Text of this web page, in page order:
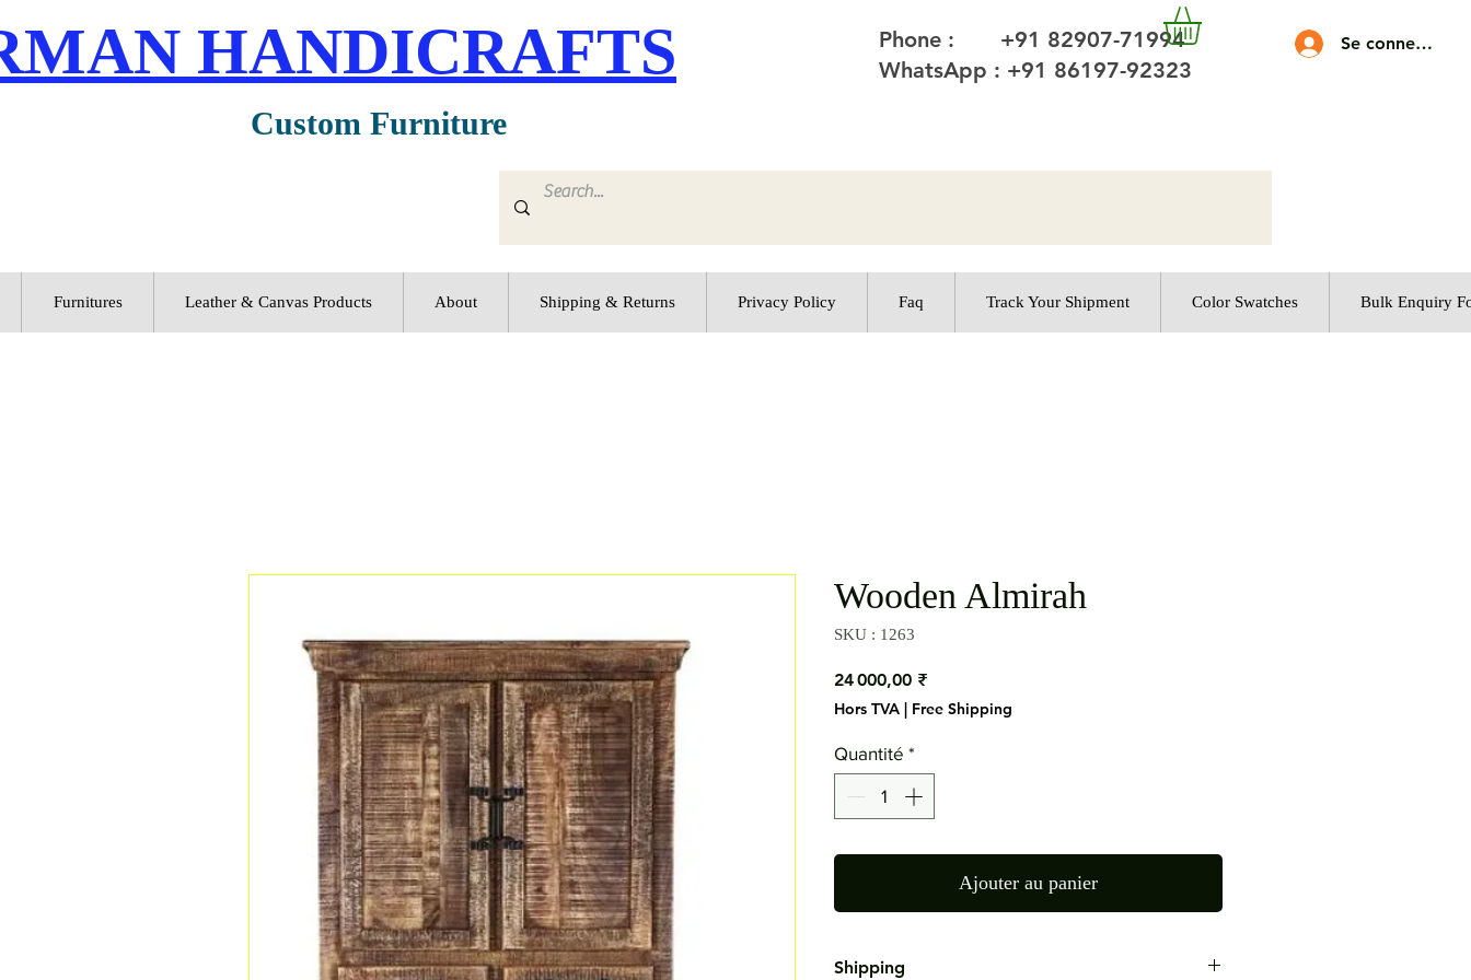
Se connecter
HANDICRAFTS
Phone : +91 82907-71994
WhatsApp : +91 86197-92323
Custom Furniture
Furnitures Leather & Canvas Products About Shipping & Returns Privacy Policy Faq Track Your Shipment Color Swatches Bulk Enquiry
Wooden Almirah
SKU : 1263
24 000,00 ₹Prix
Hors TVA | Free Shipping
Quantité *
Ajouter au panier
Shipping